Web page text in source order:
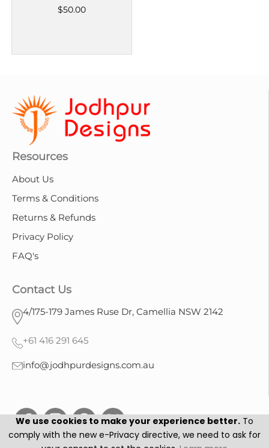
We use cookies to make your experience better. To
comply with the new e-Privacy directive, we need to ask for
$50.00
Resources
About Us
Terms & Conditions
Returns & Refunds
Privacy Policy
FAQ's
Contact Us
4/175-179 James Ruse Dr, Camellia NSW 2142
+61 416 291 645
info@jodhpurdesigns.com.au